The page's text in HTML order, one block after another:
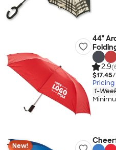
44"
2.9
$17.45/
Pricing
1-
New!